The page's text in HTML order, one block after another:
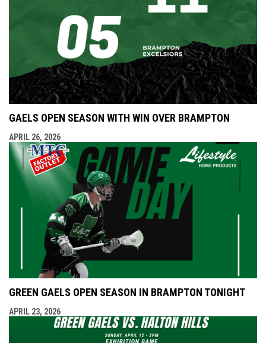
GAELS OPEN SEASON WITH WIN OVER BRAMPTON
APRIL 26, 2026
GREEN GAELS OPEN SEASON IN BRAMPTON TONIGHT
APRIL 23, 2026